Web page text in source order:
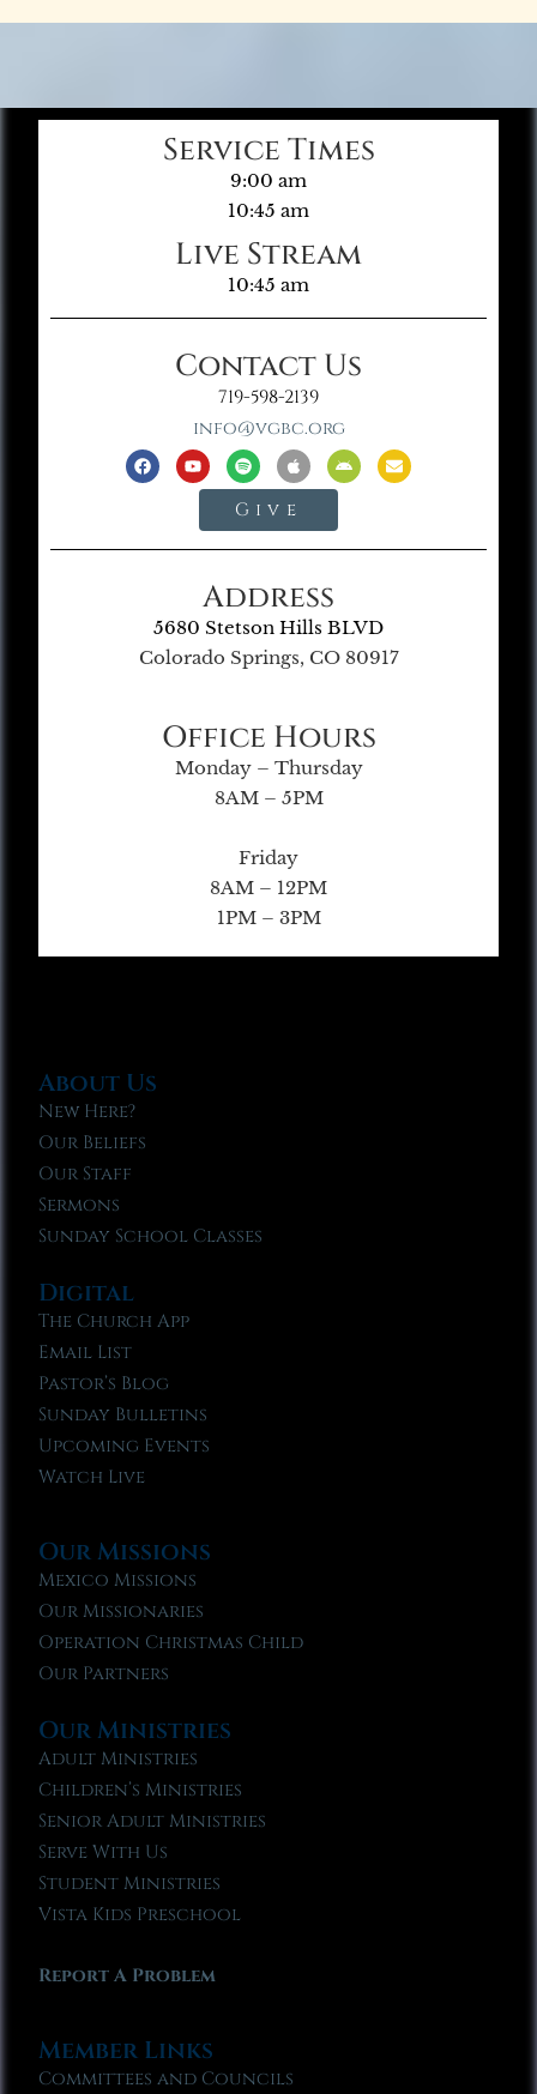
Service Times
9:00 am
10:45 am
Live Stream
10:45 am
Contact Us
719-598-2139
info@vgbc.org
Give
Address
5680 Stetson Hills BLVD
Colorado Springs, CO 80917
Office Hours
Monday – Thursday
8AM – 5PM
Friday
8AM – 12PM
1PM – 3PM
About Us
New Here?
Our Beliefs
Our Staff
Sermons
Sunday School Classes
Digital
The Church App
Email List
Pastor’s Blog
Sunday Bulletins
Upcoming Events
Watch Live
Our Missions
Mexico Missions
Our Missionaries
Operation Christmas Child
Our Partners
Our Ministries
Adult Ministries
Children’s Ministries
Senior Adult Ministries
Serve With Us
Student Ministries
Vista Kids Preschool
Report A Problem
Member Links
Committees and Councils